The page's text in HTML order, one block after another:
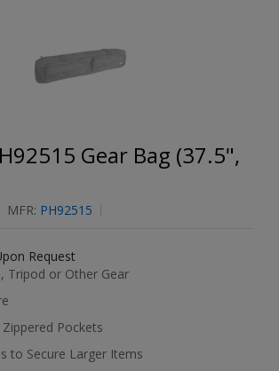
Gear Bag (37.5",
MFR: PH92515
Request
Tripod or Other Gear
Pockets
to Secure Larger Items